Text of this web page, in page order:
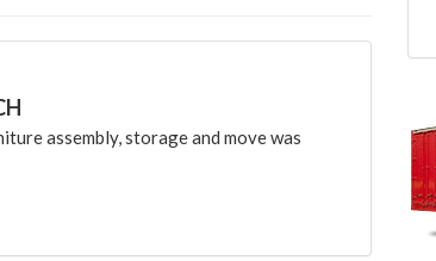
assembly, storage and move was